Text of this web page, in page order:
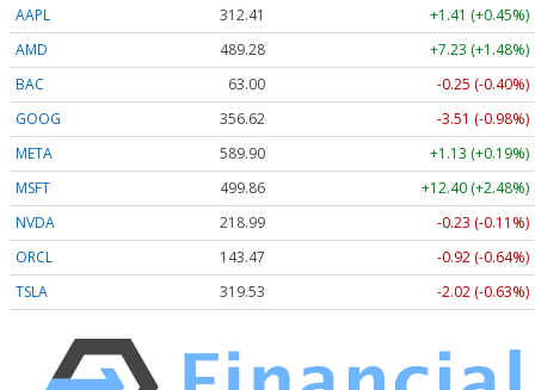
AAPL 312.41
+1.41 (+0.45%)
AMD
489.28
+7.23 (+1.48%)
BAC
63.00
-0.25 (-0.40%)
GOOG
356.62
-3.51 (-0.98%)
META
589.90
+1.13 (+0.19%)
MSFT
499.86
+12.40 (+2.48%)
NVDA
218.99
-0.23 (-0.11%)
ORCL
143.47
-0.92 (-0.64%)
TSLA
319.53 -2.02 (-0.63%)